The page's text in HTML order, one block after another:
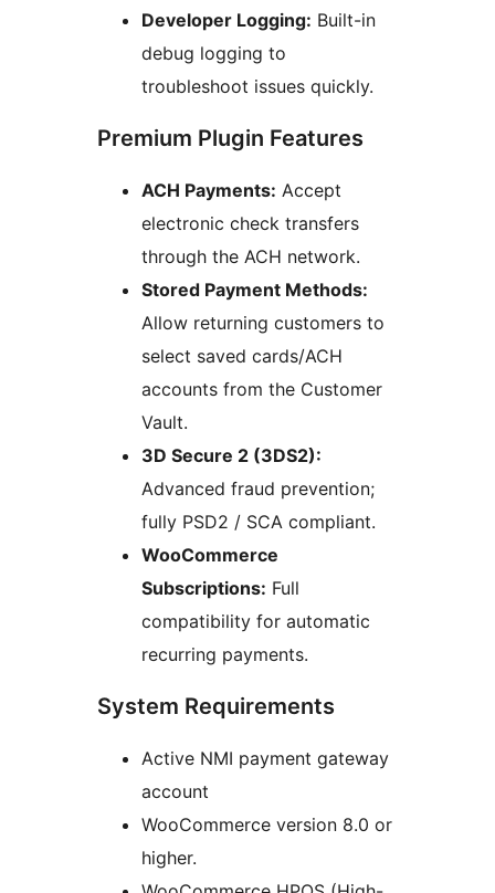
Developer Logging: Built-in
debug logging to
troubleshoot issues quickly.
Premium Plugin Features
ACH Payments: Accept
electronic check transfers
through the ACH network.
Stored Payment Methods:
Allow returning customers to
select saved cards/ACH
accounts from the Customer
Vault.
3D Secure 2 (3DS2):
Advanced fraud prevention;
fully PSD2 / SCA compliant.
WooCommerce
Subscriptions: Full
compatibility for automatic
recurring payments.
System Requirements
Active NMI payment gateway
account
WooCommerce version 8.0 or
higher.